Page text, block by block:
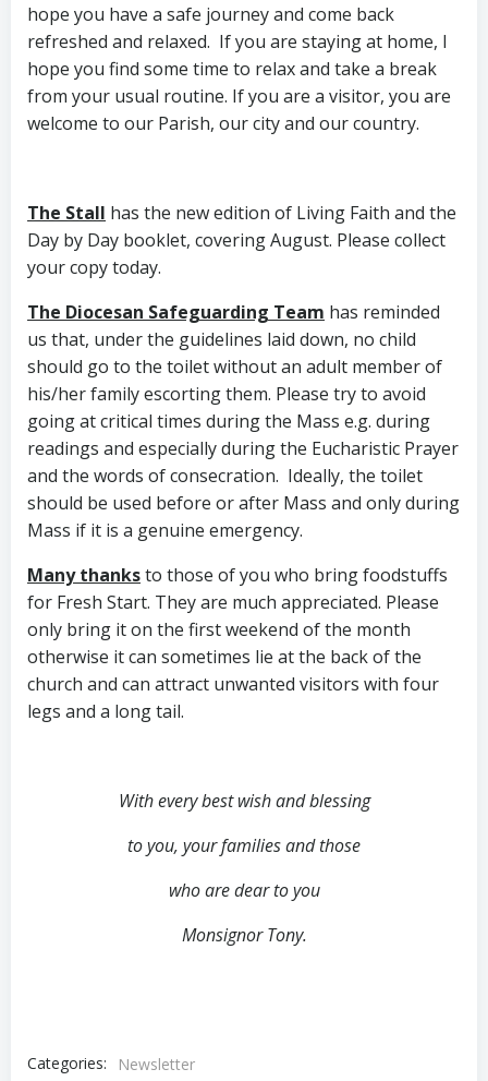
hope you have a safe journey and come back
refreshed and relaxed. If you are staying at home, I
hope you find some time to relax and take a break
from your usual routine. If you are a visitor, you are
welcome to our Parish, our city and our country.
The Stall has the new edition of Living Faith and the
Day by Day booklet, covering August. Please collect
your copy today.
The Diocesan Safeguarding Team has reminded
us that, under the guidelines laid down, no child
should go to the toilet without an adult member of
his/her family escorting them. Please try to avoid
going at critical times during the Mass e.g. during
readings and especially during the Eucharistic Prayer
and the words of consecration. Ideally, the toilet
should be used before or after Mass and only during
Mass if it is a genuine emergency.
Many thanksto those of you who bring foodstuffs
for Fresh Start. They are much appreciated. Please
only bring it on the first weekend of the month
otherwise it can sometimes lie at the back of the
church and can attract unwanted visitors with four
legs and a long tail.
With every best wish and blessing
to you, your families and those
who are dear to you
Monsignor Tony.
Categories:
Newsletter